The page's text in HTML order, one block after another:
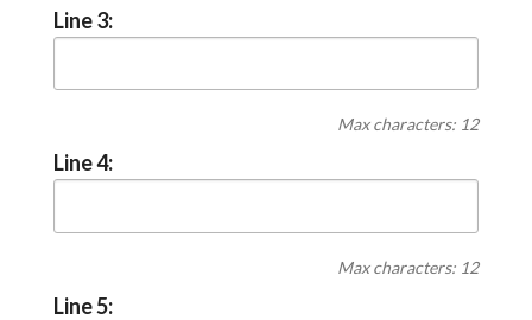
Line 3:
Max characters: 12
Line 4:
Max characters: 12
Line 5: